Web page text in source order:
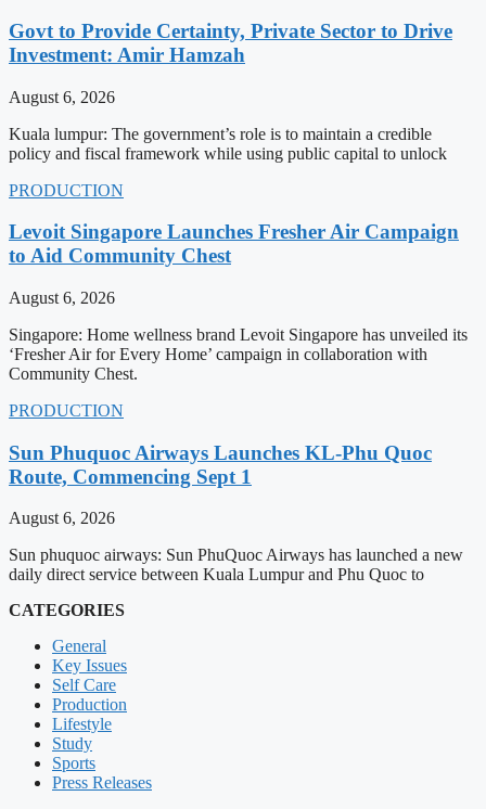
Govt to Provide Certainty, Private Sector to Drive
Investment: Amir Hamzah
August 6, 2026
Kuala lumpur: The government’s role is to maintain a credible
policy and fiscal framework while using public capital to unlock
PRODUCTION
Levoit Singapore Launches Fresher Air Campaign
to Aid Community Chest
August 6, 2026
Singapore: Home wellness brand Levoit Singapore has unveiled its
‘Fresher Air for Every Home’ campaign in collaboration with
Community Chest.
PRODUCTION
Sun Phuquoc Airways Launches KL-Phu Quoc
Route, Commencing Sept 1
August 6, 2026
Sun phuquoc airways: Sun PhuQuoc Airways has launched a new
daily direct service between Kuala Lumpur and Phu Quoc to
CATEGORIES
General
Key Issues
Self Care
Production
Lifestyle
Study
Sports
Press Releases